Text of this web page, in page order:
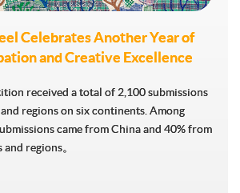
Celebrates Another Year of
and Creative Excellence
received a total of 2,100 submissions
regions on six continents. Among
came from China and 40% from
regions。
Celebrates Another Year of
and Creative Excellence
received a total of 2,100 submissions
regions on six continents. Among
came from China and 40% from
regions。